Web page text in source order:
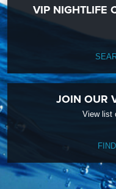
VIP NIGHTLIFE
JOIN OUR
View list